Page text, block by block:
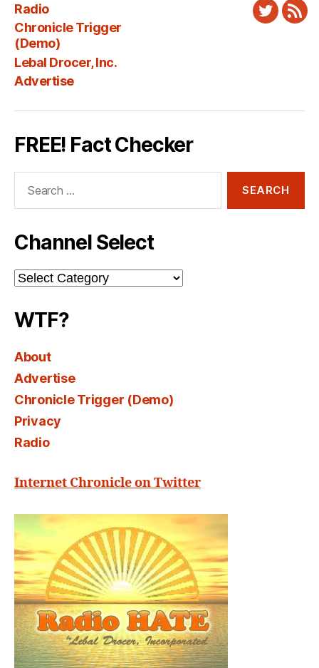
Radio
Chronicle Trigger
(Demo)
Lebal Drocer, Inc.
Advertise
Twitter
FREE! Fact Checker
Channel Select
Channel
Select
WTF?
About
Advertise
Chronicle Trigger (Demo)
Privacy
Radio
Internet Chronicle on Twitter